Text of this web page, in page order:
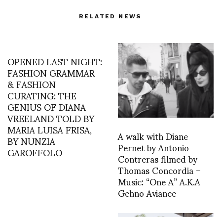
RELATED NEWS
OPENED LAST NIGHT:
FASHION GRAMMAR
& FASHION
CURATING: THE
GENIUS OF DIANA
VREELAND TOLD BY
MARIA LUISA FRISA,
BY NUNZIA
GAROFFOLO
A walk with Diane
Pernet by Antonio
Contreras filmed by
Thomas Concordia –
Music: “One A” A.K.A
Gehno Aviance